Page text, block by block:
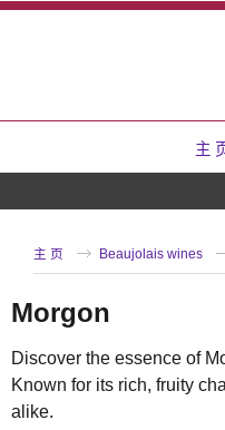
主
主 页 Beaujolais wines
Morgon
Discover the essence of
Known for its rich, fruity
alike.